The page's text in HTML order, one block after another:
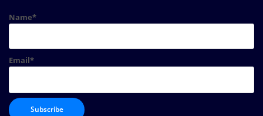
Name*
Email*